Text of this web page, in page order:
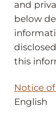
and
below
this
Notice
English